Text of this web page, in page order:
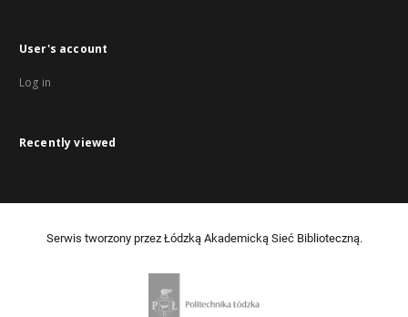
User's account
Log in
Recently viewed
Serwis tworzony przez Łódzką Akademicką Sieć Biblioteczną.